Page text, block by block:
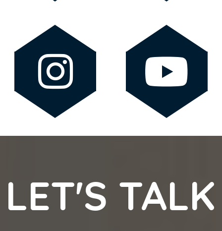
LET'S TALK